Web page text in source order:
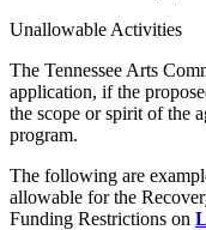
Unallowable Activities
The Tennessee Arts
application, if the
the scope or spirit of the
program.
The following are
allowable for the
Funding Restrictions on